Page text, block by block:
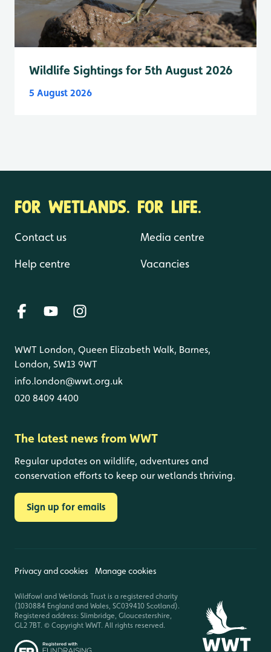
Wildlife Sightings for 5th August 2026
5 August 2026
FOR WETLANDS. FOR LIFE.
Contact us
Help centre
Media centre
Vacancies
WWT London, Queen Elizabeth Walk, Barnes,
London, SW13 9WT
info.london@wwt.org.uk
020 8409 4400
The latest news from WWT
Regular updates on wildlife, adventures and
conservation efforts to keep our wetlands thriving.
Sign up for emails
Privacy and cookies Manage cookies
Wildfowl and Wetlands Trust is a registered charity
(1030884 England and Wales, SC039410 Scotland).
Registered address: Slimbridge, Gloucestershire,
GL2 7BT. © Copyright WWT. All rights reserved.